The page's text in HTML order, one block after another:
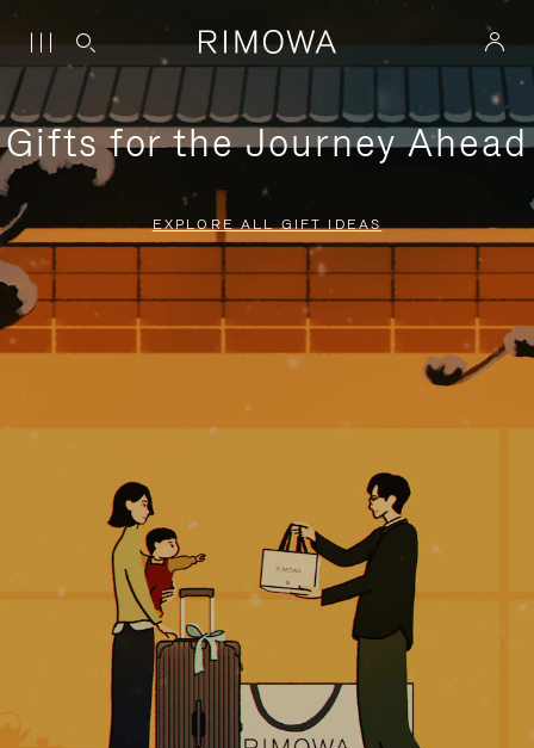
Gifts for the Journey Ahead
EXPLORE ALL GIFT IDEAS